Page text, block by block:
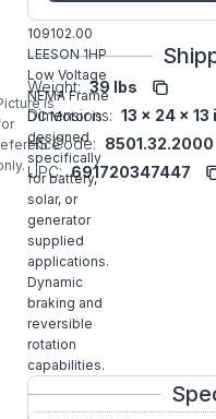
is
109102.00
LEESON 1HP
Low Voltage
NEMA Frame
DC Motor is
designed
specifically
for battery,
solar, or
generator
supplied
applications.
Dynamic
braking and
reversible
rotation
capabilities.
Weight: 39 lbs
Dimensions: 13 x 24 x
HS Code: 8501.32.2000
UPC: 691720347447